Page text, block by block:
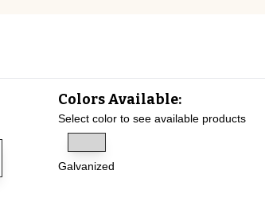
Colors Available:
Select color to see available products
Galvanized